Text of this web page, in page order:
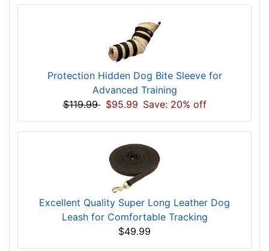
Protection Hidden Dog Bite Sleeve for
Advanced Training
$119.99 $95.99 Save: 20% off
Excellent Quality Super Long Leather Dog
Leash for Comfortable Tracking
$49.99